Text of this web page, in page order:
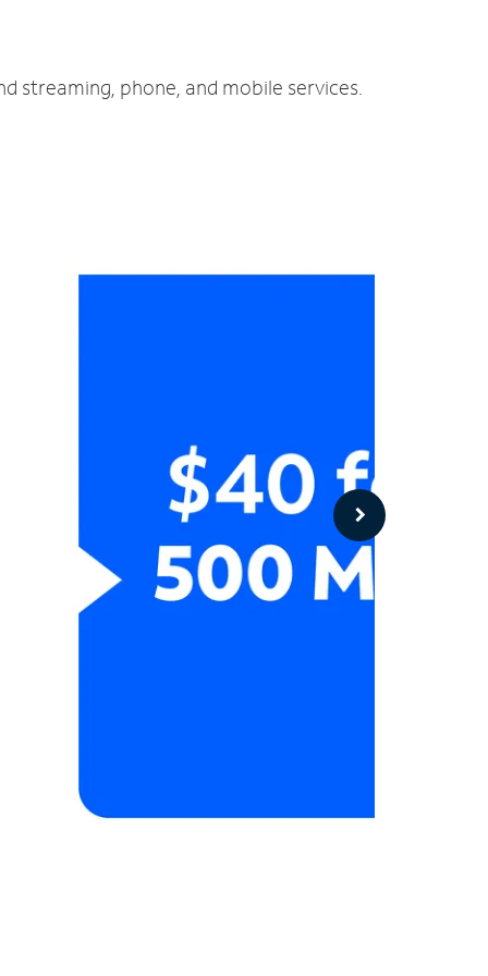
streaming, phone, and mobile services.